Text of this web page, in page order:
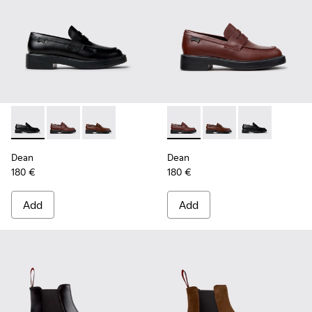
Dean - K201790-001 - Black Leather Shoes for Women.
Dean - K201790-008 - Burgundy Leather Shoes for
Dean - K201790-005
Dean
180 €
Add
Dean - K201790-008 -
Dean - K201790-005
Dean -
Dean
180 €
Add